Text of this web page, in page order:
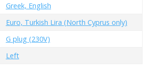
Greek, English
Euro, Turkish Lira (North Cyprus only)
G plug (230V)
Left